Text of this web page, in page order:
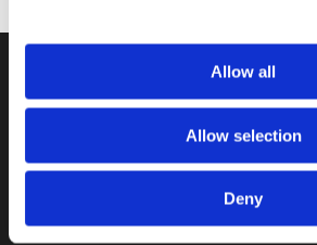
Allow all
Allow selection
Deny
...
Kokmose 6, 6000 Kolding
+45 75802122